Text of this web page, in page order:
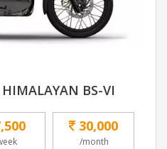
BS-VI
30,000
/month